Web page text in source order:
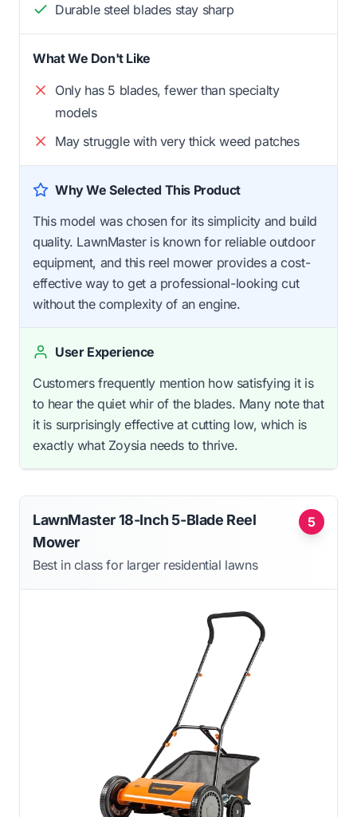
Durable steel blades stay sharp
What We Don't Like
Only has 5 blades, fewer than specialty
models
May struggle with very thick weed patches
Why We Selected This Product
This model was chosen for its simplicity and build
quality. LawnMaster is known for reliable outdoor
equipment, and this reel mower provides a cost-
effective way to get a professional-looking cut
without the complexity of an engine.
User Experience
Customers frequently mention how satisfying it is
to hear the quiet whir of the blades. Many note that
it is surprisingly effective at cutting low, which is
exactly what Zoysia needs to thrive.
5
LawnMaster 18-Inch 5-Blade Reel
Mower
Best in class for larger residential lawns